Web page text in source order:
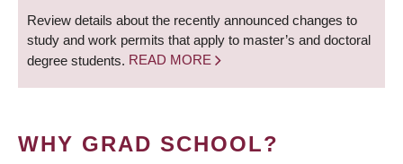
Review details about the recently announced changes to
study and work permits that apply to master’s and doctoral
degree students. READ MORE
WHY GRAD SCHOOL?